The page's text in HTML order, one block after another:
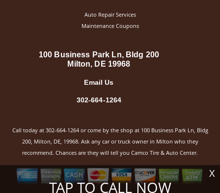
TAP TO CALL NOW
X
Auto Repair Services
Maintenance Coupons
100 Business Park Ln, Bldg 200
Milton, DE 19968
Email Us
302-664-1264
Call today at 302-664-1264or come by the shop at 100 Business Park Ln, Bldg
200, Milton, DE, 19968. Ask any car or truck owner in Milton who they
recommend. Chances are they will tell you Camco Tire & Auto Center.